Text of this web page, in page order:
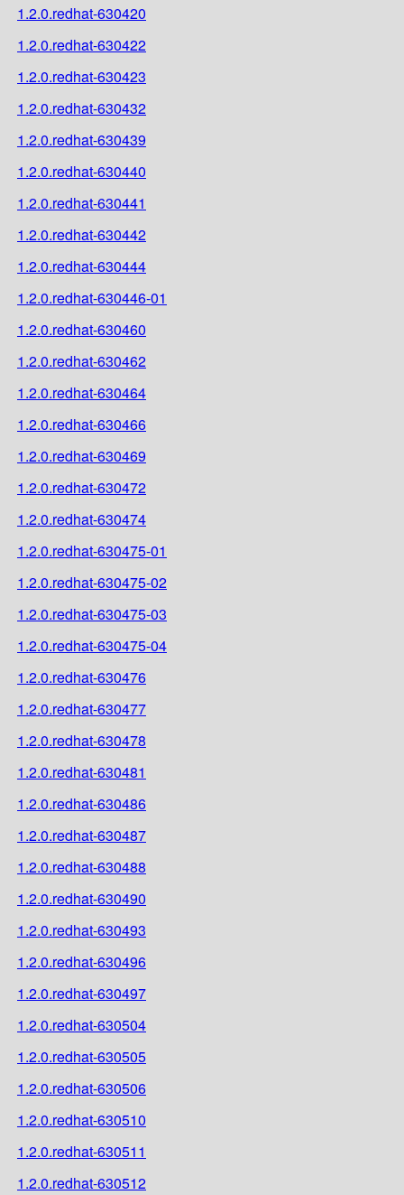
1.2.0.redhat-630420
1.2.0.redhat-630422
1.2.0.redhat-630423
1.2.0.redhat-630432
1.2.0.redhat-630439
1.2.0.redhat-630440
1.2.0.redhat-630441
1.2.0.redhat-630442
1.2.0.redhat-630444
1.2.0.redhat-630446-01
1.2.0.redhat-630460
1.2.0.redhat-630462
1.2.0.redhat-630464
1.2.0.redhat-630466
1.2.0.redhat-630469
1.2.0.redhat-630472
1.2.0.redhat-630474
1.2.0.redhat-630475-01
1.2.0.redhat-630475-02
1.2.0.redhat-630475-03
1.2.0.redhat-630475-04
1.2.0.redhat-630476
1.2.0.redhat-630477
1.2.0.redhat-630478
1.2.0.redhat-630481
1.2.0.redhat-630486
1.2.0.redhat-630487
1.2.0.redhat-630488
1.2.0.redhat-630490
1.2.0.redhat-630493
1.2.0.redhat-630496
1.2.0.redhat-630497
1.2.0.redhat-630504
1.2.0.redhat-630505
1.2.0.redhat-630506
1.2.0.redhat-630510
1.2.0.redhat-630511
1.2.0.redhat-630512